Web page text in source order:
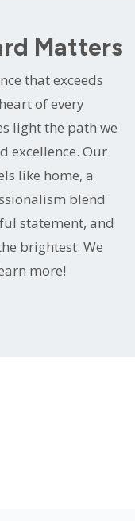
Matters
that exceeds
of every
light the path we
excellence. Our
like home, a
blend
statement, and
brightest. We
more!